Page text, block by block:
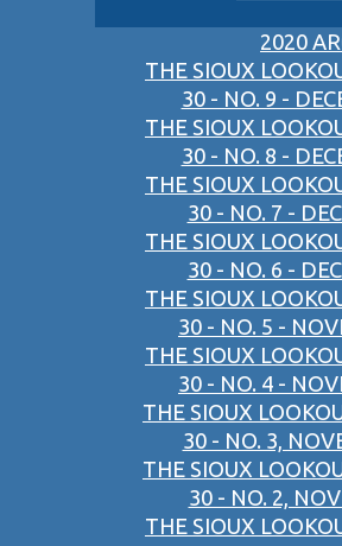
2020
THE SIOUX
30 - NO. 9 -
THE SIOUX
30 - NO. 8 -
THE SIOUX
30 - NO. 7 -
THE SIOUX
30 - NO. 6 -
THE SIOUX
30 - NO. 5 -
THE SIOUX
30 - NO. 4 -
THE SIOUX
30 - NO. 3,
THE SIOUX
30 - NO. 2,
THE SIOUX